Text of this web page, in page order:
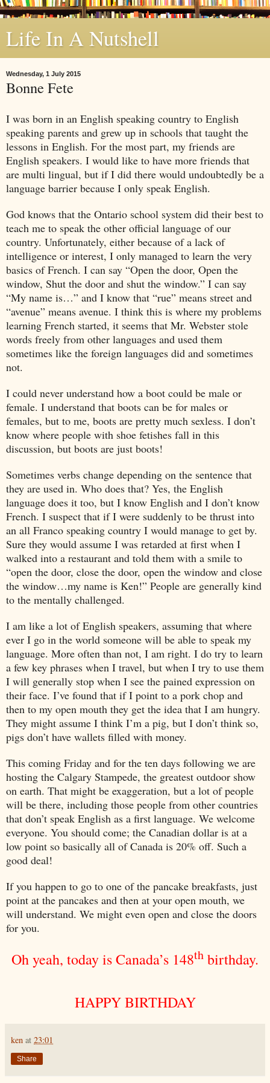
Life In A Nutshell
Wednesday, 1 July 2015
Bonne Fete
I was born in an English speaking country to English
speaking parents and grew up in schools that taught the
lessons in English. For the most part, my friends are
English speakers. I would like to have more friends that
are multi lingual, but if I did there would undoubtedly be a
language barrier because I only speak English.
God knows that the Ontario school system did their best to
teach me to speak the other official language of our
country. Unfortunately, either because of a lack of
intelligence or interest, I only managed to learn the very
basics of French. I can say “Open the door, Open the
window, Shut the door and shut the window.” I can say
“My name is…” and I know that “rue” means street and
“avenue” means avenue. I think this is where my problems
learning French started, it seems that Mr. Webster stole
words freely from other languages and used them
sometimes like the foreign languages did and sometimes
not.
I could never understand how a boot could be male or
female. I understand that boots can be for males or
females, but to me, boots are pretty much sexless. I don’t
know where people with shoe fetishes fall in this
discussion, but boots are just boots!
Sometimes verbs change depending on the sentence that
they are used in. Who does that? Yes, the English
language does it too, but I know English and I don’t know
French. I suspect that if I were suddenly to be thrust into
an all Franco speaking country I would manage to get by.
Sure they would assume I was retarded at first when I
walked into a restaurant and told them with a smile to
“open the door, close the door, open the window and close
the window…my name is Ken!” People are generally kind
to the mentally challenged.
I am like a lot of English speakers, assuming that where
ever I go in the world someone will be able to speak my
language. More often than not, I am right. I do try to learn
a few key phrases when I travel, but when I try to use them
I will generally stop when I see the pained expression on
their face. I’ve found that if I point to a pork chop and
then to my open mouth they get the idea that I am hungry.
They might assume I think I’m a pig, but I don’t think so,
pigs don’t have wallets filled with money.
This coming Friday and for the ten days following we are
hosting the Calgary Stampede, the greatest outdoor show
on earth. That might be exaggeration, but a lot of people
will be there, including those people from other countries
that don’t speak English as a first language. We welcome
everyone. You should come; the Canadian dollar is at a
low point so basically all ofCanada is 20% off. Such a
good deal!
If you happen to go to one of the pancake breakfasts, just
point at the pancakes and then at your open mouth, we
will understand. We might even open and close the doors
for you.
Oh yeah, today isCanada’s 148th birthday.
HAPPY BIRTHDAY
ken at 23:01
Share